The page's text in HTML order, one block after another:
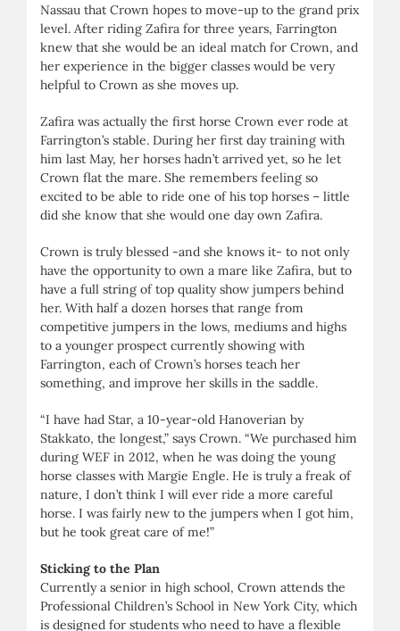
Nassau that Crown hopes to move-up to the grand prix
level. After riding Zafira for three years, Farrington
knew that she would be an ideal match for Crown, and
her experience in the bigger classes would be very
helpful to Crown as she moves up.
Zafira was actually the first horse Crown ever rode at
Farrington’s stable. During her first day training with
him last May, her horses hadn’t arrived yet, so he let
Crown flat the mare. She remembers feeling so
excited to be able to ride one of his top horses – little
did she know that she would one day own Zafira.
Crown is truly blessed -and she knows it- to not only
have the opportunity to own a mare like Zafira, but to
have a full string of top quality show jumpers behind
her. With half a dozen horses that range from
competitive jumpers in the lows, mediums and highs
to a younger prospect currently showing with
Farrington, each of Crown’s horses teach her
something, and improve her skills in the saddle.
“I have had Star, a 10-year-old Hanoverian by
Stakkato, the longest,” says Crown. “We purchased him
during WEF in 2012, when he was doing the young
horse classes with Margie Engle. He is truly a freak of
nature, I don’t think I will ever ride a more careful
horse. I was fairly new to the jumpers when I got him,
but he took great care of me!”
Sticking to the Plan
Currently a senior in high school, Crown attends the
Professional Children’s School in New York City, which
is designed for students who need to have a flexible